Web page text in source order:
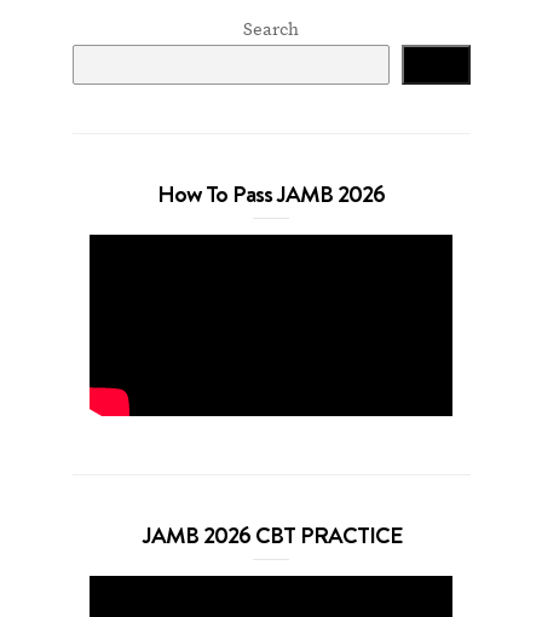
Search
How To Pass JAMB 2026
JAMB 2026 CBT PRACTICE